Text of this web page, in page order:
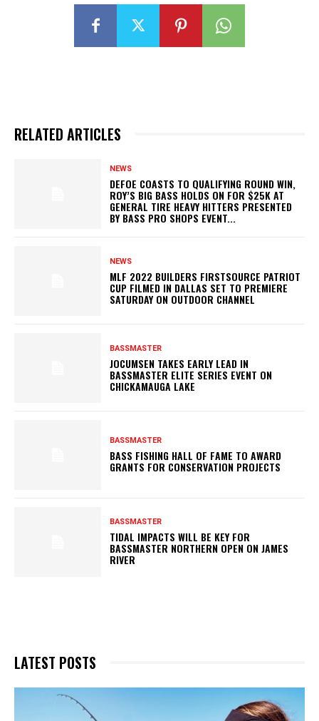
RELATED ARTICLES
NEWS
DEFOE COASTS TO QUALIFYING ROUND WIN,
ROY’S BIG BASS HOLDS ON FOR $25K AT
GENERAL TIRE HEAVY HITTERS PRESENTED
BY BASS PRO SHOPS EVENT...
NEWS
MLF 2022 BUILDERS FIRSTSOURCE PATRIOT
CUP FILMED IN DALLAS SET TO PREMIERE
SATURDAY ON OUTDOOR CHANNEL
BASSMASTER
JOCUMSEN TAKES EARLY LEAD IN
BASSMASTER ELITE SERIES EVENT ON
CHICKAMAUGA LAKE
BASSMASTER
BASS FISHING HALL OF FAME TO AWARD
GRANTS FOR CONSERVATION PROJECTS
BASSMASTER
TIDAL IMPACTS WILL BE KEY FOR
BASSMASTER NORTHERN OPEN ON JAMES
RIVER
LATEST POSTS